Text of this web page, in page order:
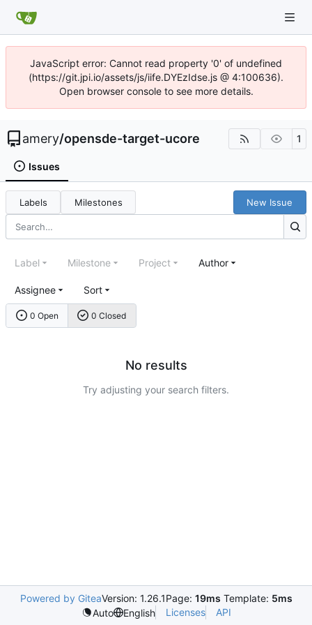
JavaScript error: Cannot read property '0' of undefined
(https://git.jpi.io/assets/js/iife.DYEzIdse.js @ 4:100636).
Open browser console to see more details.
amery/opensde-target-ucore 1
Issues
Labels Milestones New Issue
0 Open 0 Closed
Label Milestone Project Author
Assignee Sort
No results
Try adjusting your search filters.
Powered by GiteaVersion: 1.26.1Page: 19ms Template: 5ms
Auto
English Licenses API